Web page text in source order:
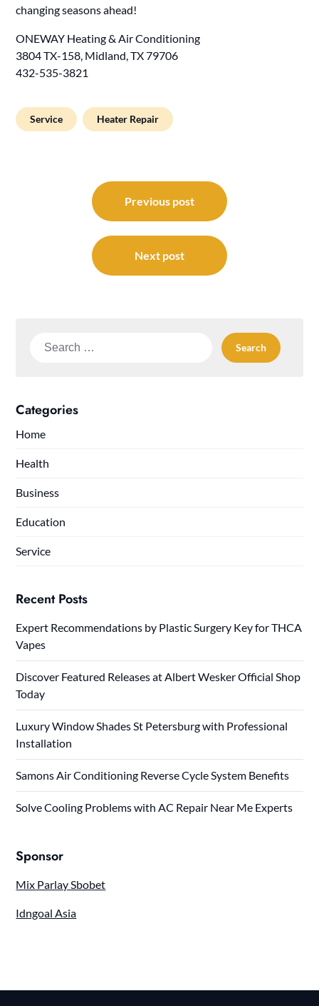
changing seasons ahead!
ONEWAY Heating & Air Conditioning
3804 TX-158, Midland, TX 79706
432-535-3821
Service Heater Repair
navigation
Previous post
Next post
Search
Categories
Home
Health
Business
Education
Service
Recent Posts
Expert Recommendations by Plastic Surgery Key for THCA
Vapes
Discover Featured Releases at Albert Wesker Official Shop
Today
Luxury Window Shades St Petersburg with Professional
Installation
Samons Air Conditioning Reverse Cycle System Benefits
Solve Cooling Problems with AC Repair Near Me Experts
Sponsor
Mix Parlay Sbobet
Idngoal Asia